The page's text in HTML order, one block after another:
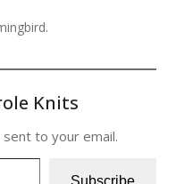
Knits
to your email.
Subscribe